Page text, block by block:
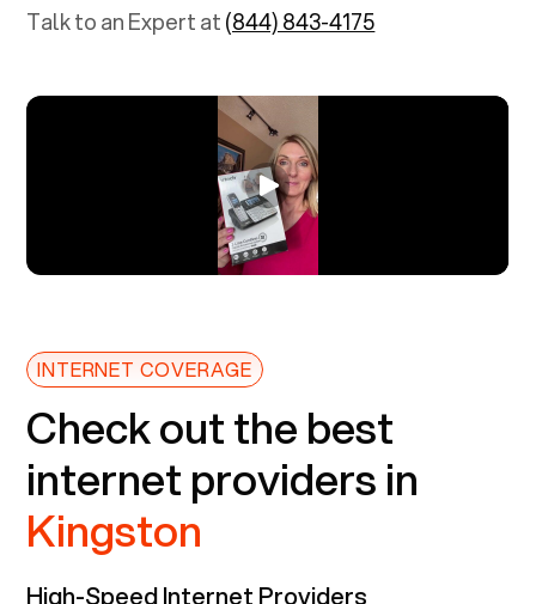
Talk to an Expert at(844) 843-4175
INTERNET COVERAGE
Check out the best
internet providers in
Kingston
High-Speed Internet Providers